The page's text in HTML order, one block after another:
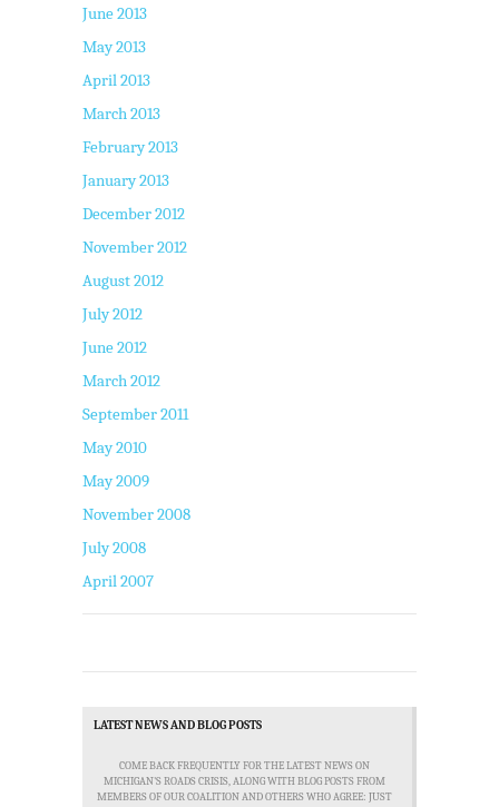
June 2013
May 2013
April 2013
March 2013
February 2013
January 2013
December 2012
November 2012
August 2012
July 2012
June 2012
March 2012
September 2011
May 2010
May 2009
November 2008
July 2008
April 2007
LATEST NEWS AND BLOG POSTS
COME BACK FREQUENTLY FOR THE LATEST NEWS ON
MICHIGAN'S ROADS CRISIS, ALONG WITH BLOG POSTS FROM
MEMBERS OF OUR COALITION AND OTHERS WHO AGREE: JUST